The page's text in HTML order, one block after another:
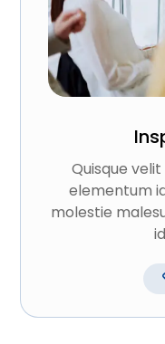
Quisque
elementum
molestie